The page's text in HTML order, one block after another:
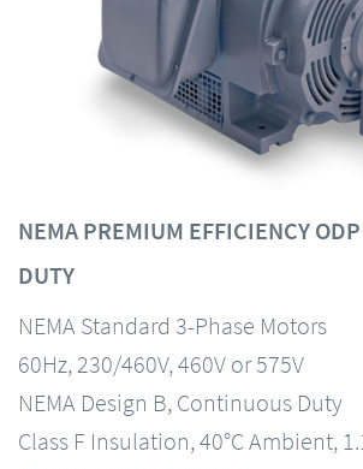
NEMA PREMIUM EFFICIENCY
DUTY
NEMA Standard 3-Phase Motors
60Hz, 230/460V, 460V or 575V
NEMA Design B, Continuous Duty
Class F Insulation, 40°C Ambient,